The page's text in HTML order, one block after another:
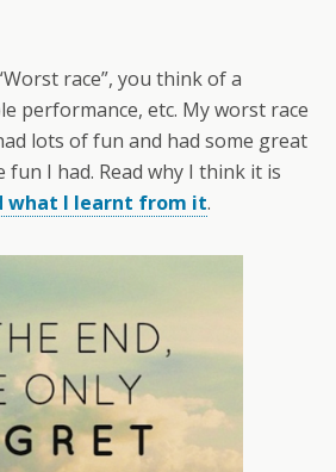
race”, you think of a
performance, etc. My worst race
lots of fun and had some great
I had. Read why I think it is
what I learnt from it.